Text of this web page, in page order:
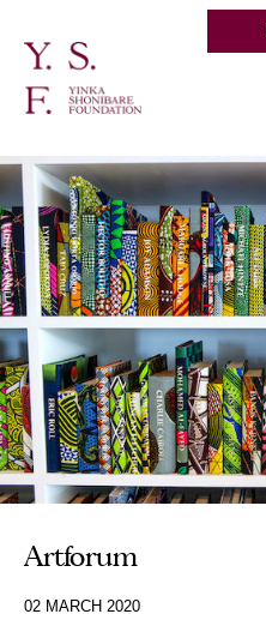
Artforum
02 MARCH 2020